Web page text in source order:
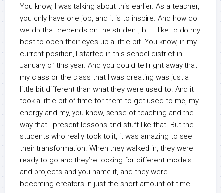
You know, I was talking about this earlier. As a teacher,
you only have one job, and it is to inspire. And how do
we do that depends on the student, but I like to do my
best to open their eyes up a little bit. You know, in my
current position, I started in this school district in
January of this year. And you could tell right away that
my class or the class that I was creating was just a
little bit different than what they were used to. And it
took a little bit of time for them to get used to me, my
energy and my, you know, sense of teaching and the
way that I present lessons and stuff like that. But the
students who really took to it, it was amazing to see
their transformation. When they walked in, they were
ready to go and they’re looking for different models
and projects and you name it, and they were
becoming creators in just the short amount of time